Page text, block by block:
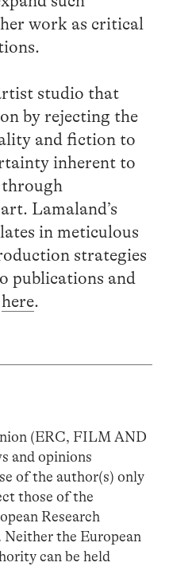
work as critical
studio that
by rejecting the
and fiction to
inherent to
Lamaland’s
in meticulous
strategies
publications and
here.
(ERC, FILM AND
and opinions
of the author(s) only
those of the
Research
the European
can be held